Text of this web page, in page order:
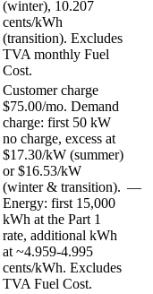
(winter), 10.207
cents/kWh
(transition). Excludes
TVA monthly Fuel
Cost.
Customer charge
$75.00/mo. Demand
charge: first 50 kW
no charge, excess at
$17.30/kW (summer)
or $16.53/kW
(winter & transition).
Energy: first 15,000
kWh at the Part 1
rate, additional kWh
at ~4.959-4.995
cents/kWh. Excludes
TVA Fuel Cost.
—